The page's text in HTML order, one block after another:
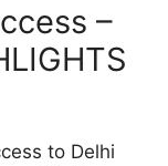
–
to Delhi